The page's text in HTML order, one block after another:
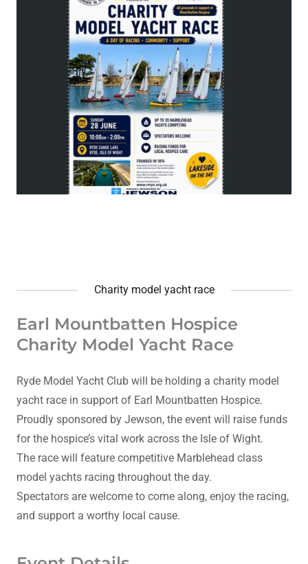
Charity model yacht race
Earl Mountbatten Hospice
Charity Model Yacht Race
Ryde Model Yacht Club will be holding a charity model
yacht race in support of Earl Mountbatten Hospice.
Proudly sponsored by Jewson, the event will raise funds
for the hospice’s vital work across the Isle of Wight.
The race will feature competitive Marblehead class
model yachts racing throughout the day.
Spectators are welcome to come along, enjoy the racing,
and support a worthy local cause.